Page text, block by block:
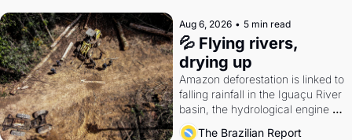
Aug 6, 2026 • 5 min read
💦 Flying rivers,
drying up
Amazon deforestation is linked to
falling rainfall in the Iguaçu River
basin, the hydrological engine of
southern Brazil's economy
The Brazilian Report